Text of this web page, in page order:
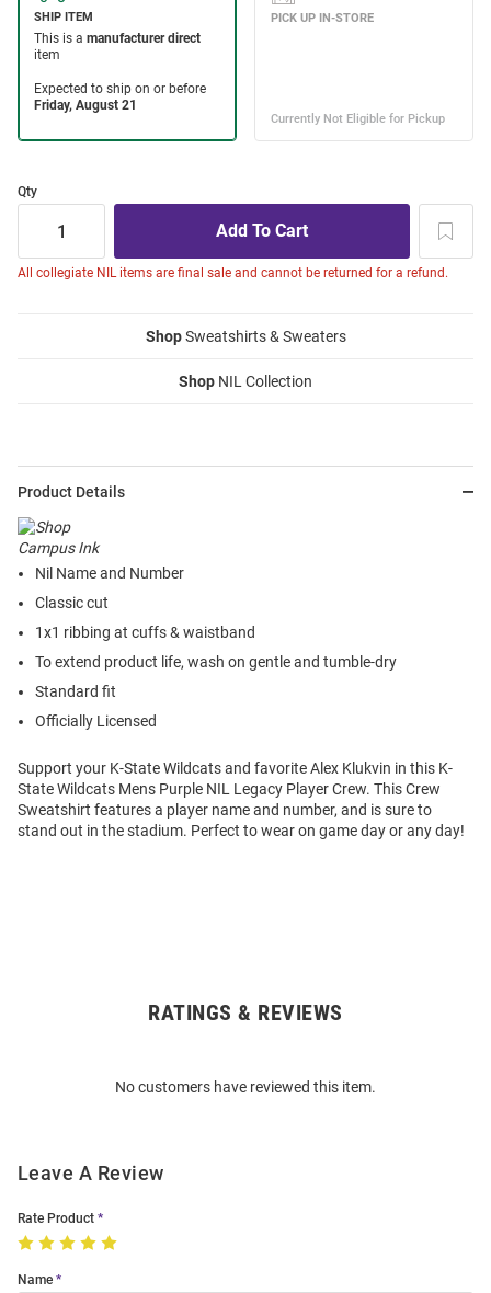
Qty
All collegiate NIL items are final sale and cannot be returned for a refund.
ShopSweatshirts & Sweaters
Shop NIL Collection
Product Details
Nil Name and Number
Classic cut
1x1 ribbing at cuffs & waistband
To extend product life, wash on gentle and tumble-dry
Standard fit
Officially Licensed
Support your K-State Wildcats and favorite Alex Klukvin in this K-
State Wildcats Mens Purple NIL Legacy Player Crew. This Crew
Sweatshirt features a player name and number, and is sure to
stand out in the stadium. Perfect to wear on game day or any day!
RATINGS & REVIEWS
No customers have reviewed this item.
Leave A Review
Rate Product
Name